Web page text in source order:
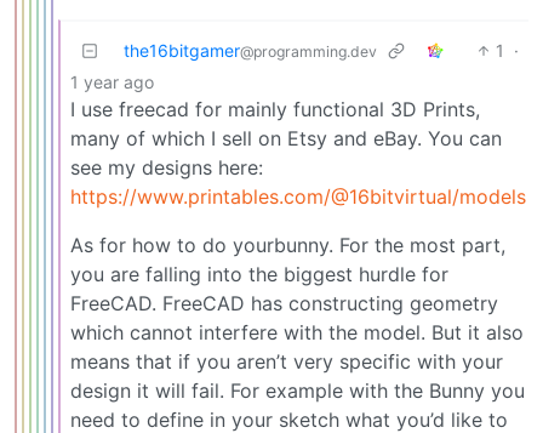
the16bitgamer@programming.dev 1
·
1 year ago
I use freecad for mainly functional 3D Prints,
many of which I sell on Etsy and eBay. You can
see my designs here:
https://www.printables.com/@16bitvirtual/models
As for how to do yourbunny. For the most part,
you are falling into the biggest hurdle for
FreeCAD. FreeCAD has constructing geometry
which cannot interfere with the model. But it also
means that if you aren’t very specific with your
design it will fail. For example with the Bunny you
need to define in your sketch what you’d like to